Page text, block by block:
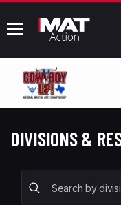
common.menu
DIVISIONS &